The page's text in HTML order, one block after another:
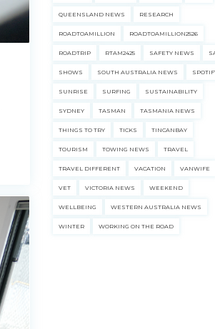
QUEENSLAND NEWS RESEARCH
ROADTOAMILLION ROADTOAMILLION2526
ROADTRIP RTAM2425 SAFETY NEWS
SHOWS SOUTH AUSTRALIA NEWS
SUNRISE SURFING SUSTAINABILITY
SYDNEY TASMAN TASMANIA NEWS
THINGS TO TRY TICKS TINCANBAY
TOURISM TOWING NEWS TRAVEL
TRAVEL DIFFERENT VACATION VANWIFE
VET VICTORIA NEWS WEEKEND
WELLBEING WESTERN AUSTRALIA NEWS
WINTER WORKING ON THE ROAD